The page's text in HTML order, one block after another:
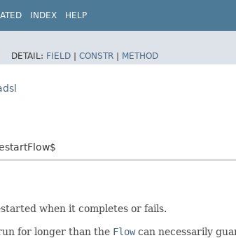
INDEX HELP
DETAIL: FIELD | CONSTR | METHOD
when it completes or fails.
for longer than the Flowcan necessarily